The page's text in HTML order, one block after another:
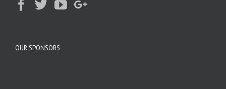
OUR SPONSORS